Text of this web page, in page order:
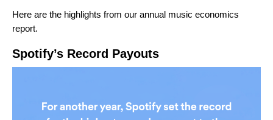
Here are the highlights from our annual music economics
report.
Spotify’s Record Payouts